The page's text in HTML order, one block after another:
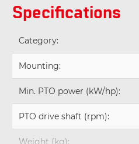
Specifications
Category:
Mounting:
Min. PTO power (kW/hp):
PTO drive shaft (rpm):
Weight (kg):